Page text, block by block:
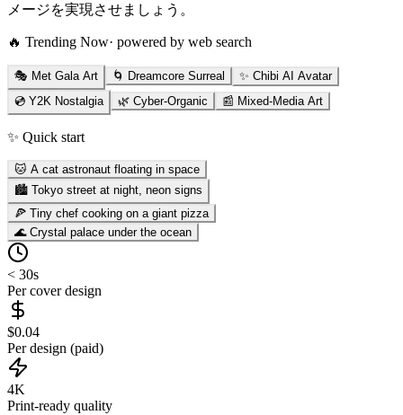
メージを実現させましょう。
🔥 Trending Now· powered by web search
🎭 Met Gala Art 🌀 Dreamcore Surreal
✨ Chibi AI Avatar
💿 Y2K Nostalgia
🌿 Cyber-Organic 📰 Mixed-Media Art
✨ Quick start
🐱 A cat astronaut floating in space
🏙️ Tokyo street at night, neon signs
🍕 Tiny chef cooking on a giant pizza
🌊 Crystal palace under the ocean
< 30s
Per cover design
$0.04
Per design (paid)
4K
Print-ready quality